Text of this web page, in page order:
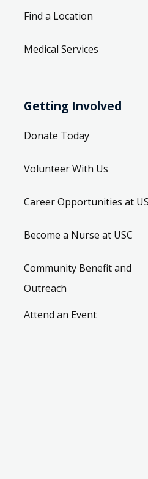
Find a Location
Medical Services
Getting Involved
Donate Today
Volunteer With Us
Career Opportunities at
Become a Nurse at USC
Community Benefit and
Outreach
Attend an Event